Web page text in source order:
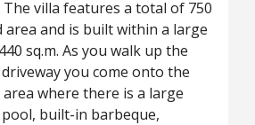
The villa features a total of 750
area and is built within a large
sq.m. As you walk up the
you come onto the
where there is a large
built-in barbeque,